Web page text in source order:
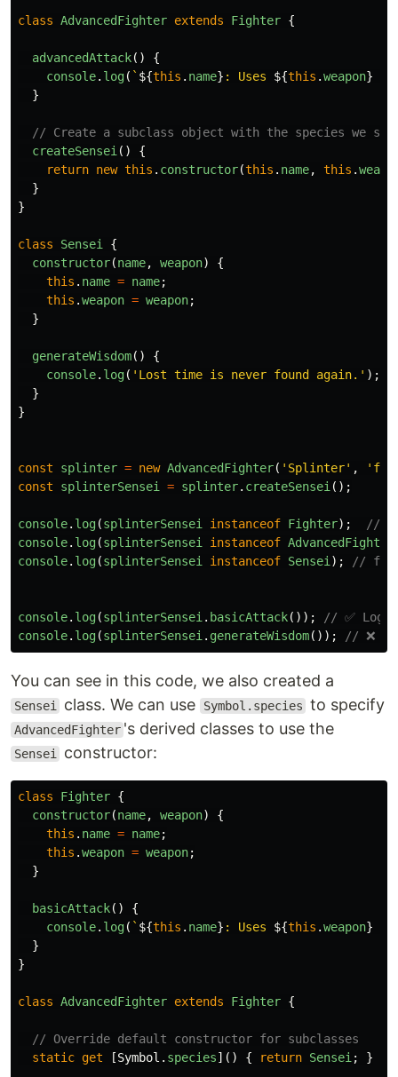
class AdvancedFighter extends Fighter {
advancedAttack()
{
console. log( ` ${this . name} : Uses ${this .weapon}
}
// Create a subclass object with the species we
createSensei ()
{
return new this . constructor(this . name, this .
}
}
class Sensei
{
constructor(name, weapon)
{
this . name = name;
this .weapon = weapon;
}
generateWisdom()
{
console. log( ' Lost time is never found again. ' );
}
}
const splinter = new AdvancedFighter( ' Splinter' , '
const
splinterSensei = splinter. createSensei ();
console. log(splinterSensei instanceof Fighter);
//
console. log(splinterSensei instanceof AdvancedFighter
console. log(splinterSensei instanceof Sensei ); //
console. log(splinterSensei . basicAttack());
// ✅ Logs
console. log(splinterSensei . generateWisdom()); // ❌
You can see in this code, we also created a
Sensei class. We can use Symbol.species to specify
AdvancedFighter 's derived classes to use the
Sensei constructor:
class Fighter {
constructor(name, weapon)
{
this . name = name;
this .weapon = weapon;
}
basicAttack()
{
console. log( ` ${this . name} : Uses ${this .weapon}
}
}
class AdvancedFighter extends Fighter {
// Override default constructor for subclasses
static get [Symbol . species]() { return Sensei ; }